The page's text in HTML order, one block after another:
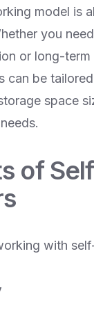
model is
you
or long-
can be
space
of
with